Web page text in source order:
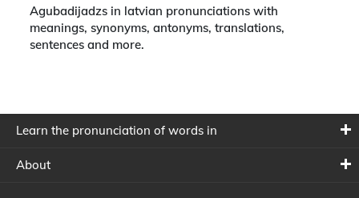
Agubadijadzs in latvian pronunciations with
meanings, synonyms, antonyms, translations,
sentences and more.
Learn the pronunciation of words in
About